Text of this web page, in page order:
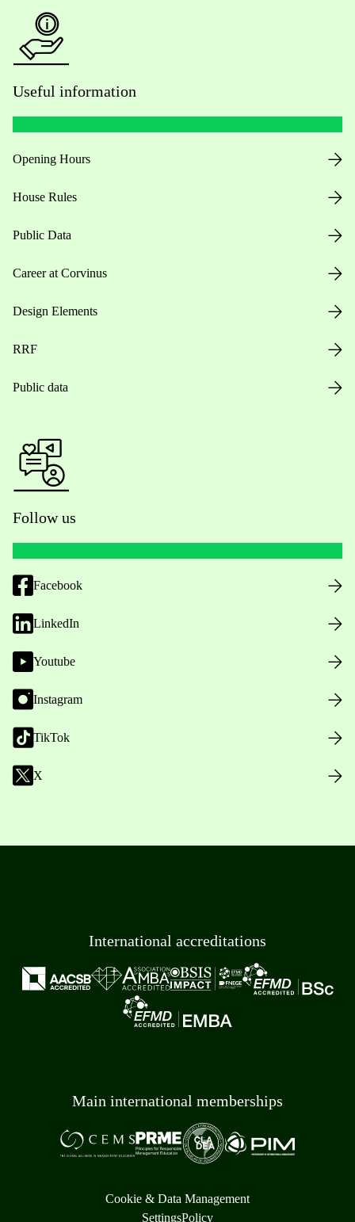
Useful information
Opening Hours
House Rules
Public Data
Career at Corvinus
Design Elements
RRF
Public data
Follow us
Facebook
LinkedIn
Youtube
Instagram
TikTok
X
International accreditations
Main international memberships
Cookie & Data Management
SettingsPolicy